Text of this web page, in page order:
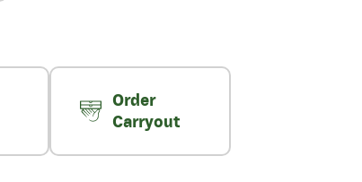
Order
Carryout